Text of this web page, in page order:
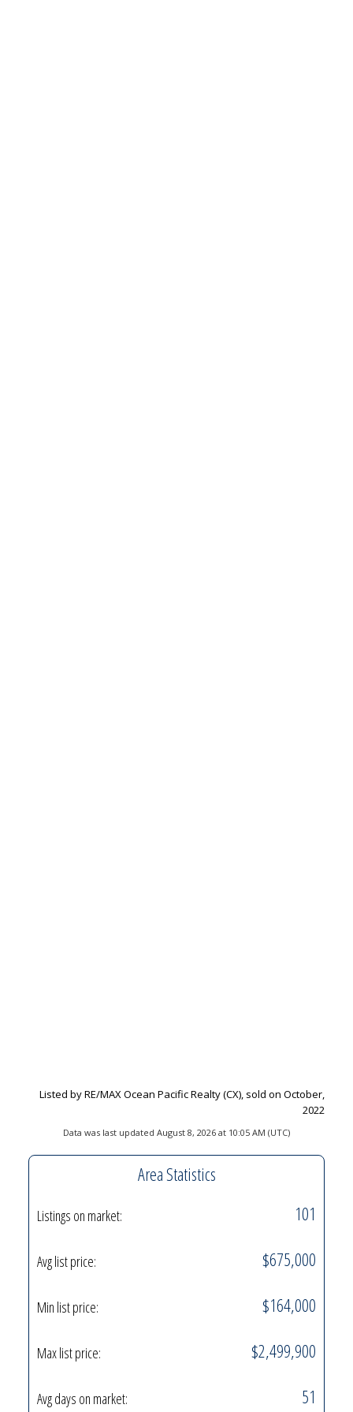
Listed by RE/MAX Ocean Pacific Realty (CX), sold on October,
2022
Data was last updated August 8, 2026 at 10:05 AM (UTC)
Area Statistics
Listings on market: 101
Avg list price: $675,000
Min list price: $164,000
Max list price: $2,499,900
Avg days on market: 51